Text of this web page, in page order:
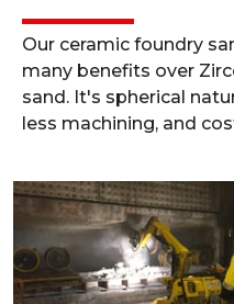
Our ceramic foundry
many benefits over
sand. It's spherical
less machining, and